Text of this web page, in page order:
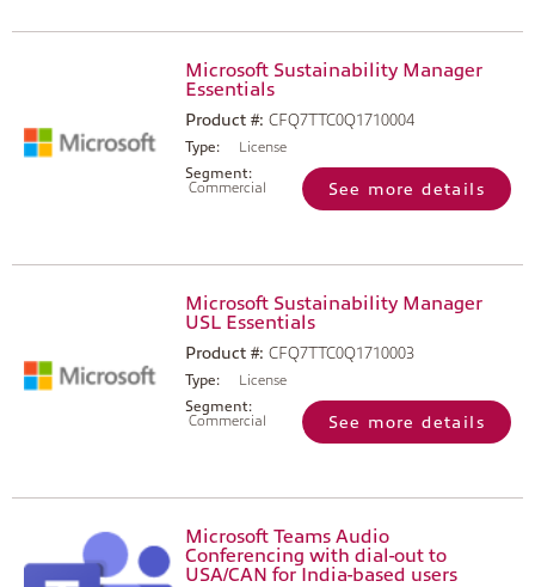
Microsoft Sustainability Manager
Essentials
Product #: CFQ7TTC0Q1710004
Type:
License
Segment:
Commercial
See more details
Microsoft Sustainability Manager
USL Essentials
Product #: CFQ7TTC0Q1710003
Type:
License
Segment:
Commercial
See more details
Microsoft Teams Audio
Conferencing with dial-out to
USA/CAN for India-based users